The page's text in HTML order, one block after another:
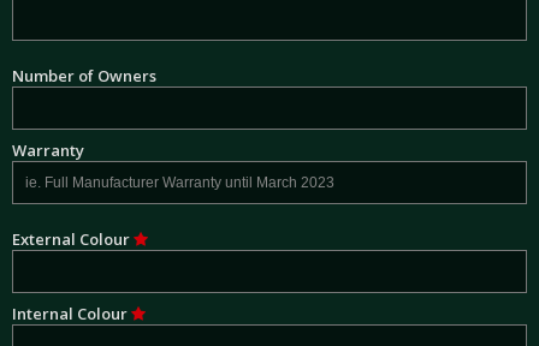
Number of Owners
Warranty
External Colour
Internal Colour